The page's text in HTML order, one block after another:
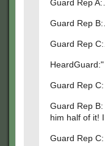
Guard Rep
Guard Rep
Guard Rep
Guard Rep
Guard Rep
him half of it!
Guard Rep